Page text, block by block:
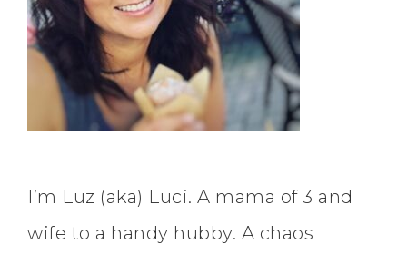
I’m Luz (aka) Luci. A mama of 3 and
wife to a handy hubby. A chaos